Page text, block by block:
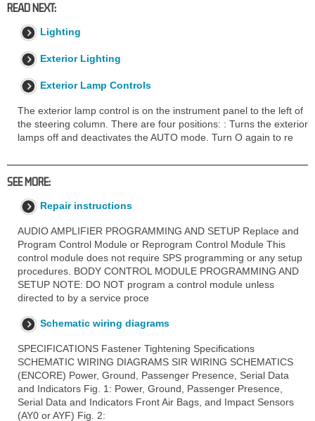
READ NEXT:
Lighting
Exterior Lighting
Exterior Lamp Controls
The exterior lamp control is on the instrument panel to the left of
the steering column. There are four positions: : Turns the exterior
lamps off and deactivates the AUTO mode. Turn O again to re
SEE MORE:
Repair instructions
AUDIO AMPLIFIER PROGRAMMING AND SETUP Replace and
Program Control Module or Reprogram Control Module This
control module does not require SPS programming or any setup
procedures. BODY CONTROL MODULE PROGRAMMING AND
SETUP NOTE: DO NOT program a control module unless
directed to by a service proce
Schematic wiring diagrams
SPECIFICATIONS Fastener Tightening Specifications
SCHEMATIC WIRING DIAGRAMS SIR WIRING SCHEMATICS
(ENCORE) Power, Ground, Passenger Presence, Serial Data
and Indicators Fig. 1: Power, Ground, Passenger Presence,
Serial Data and Indicators Front Air Bags, and Impact Sensors
(AY0 or AYF) Fig. 2: